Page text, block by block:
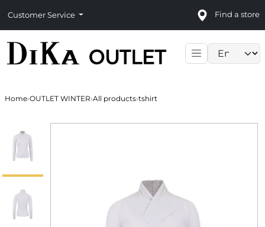
Customer Service Find a store
Home›OUTLET WINTER›All products›tshirt